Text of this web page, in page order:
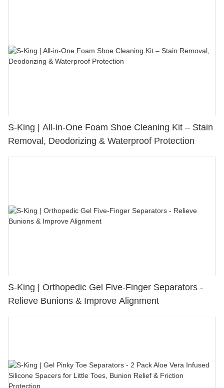
S-King | All-in-One Foam Shoe Cleaning Kit – Stain
Removal, Deodorizing & Waterproof Protection
S-King | Orthopedic Gel Five-Finger Separators -
Relieve Bunions & Improve Alignment